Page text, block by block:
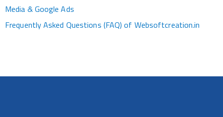
Media & Google Ads
Frequently Asked Questions (FAQ) of Websoftcreation.in